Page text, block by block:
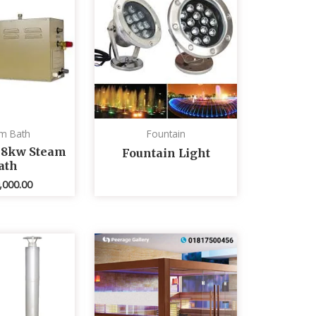
Bath
Steam
Fountain
Fountain Light